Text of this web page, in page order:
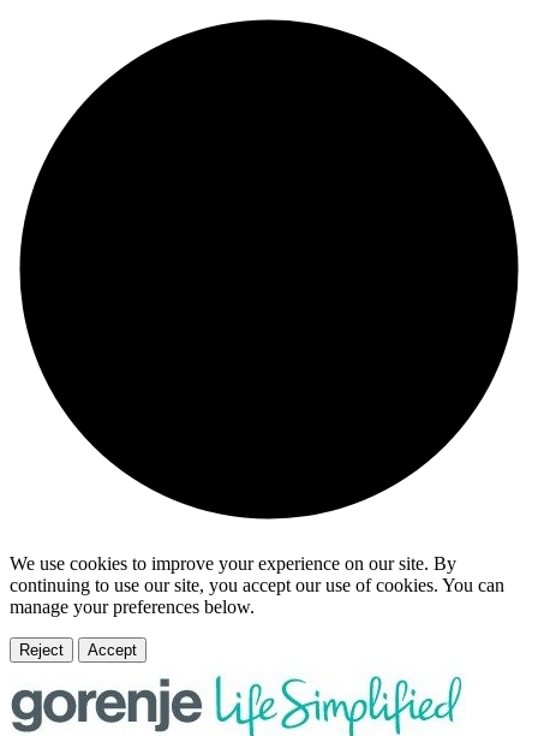
We use cookies to improve your experience on our site. By
continuing to use our site, you accept our use of cookies. You can
manage your preferences below.
Reject Accept